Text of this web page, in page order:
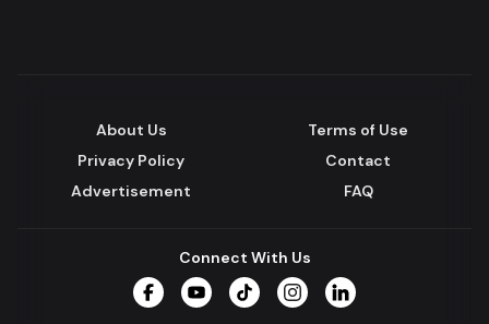
About Us
Terms of Use
Privacy Policy
Contact
Advertisement
FAQ
Connect With Us